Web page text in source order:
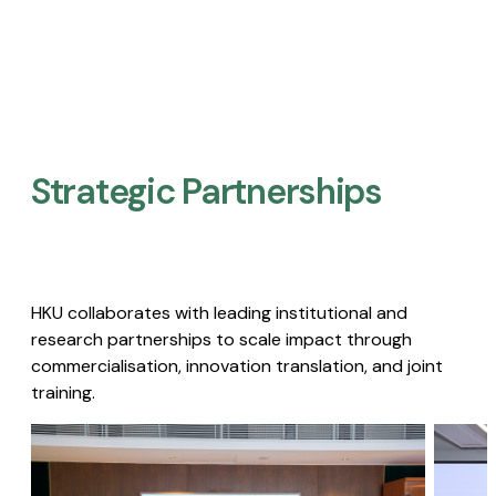
Strategic Partnerships​
HKU collaborates with leading institutional and
research partnerships to scale impact through
commercialisation, innovation translation, and joint
training.